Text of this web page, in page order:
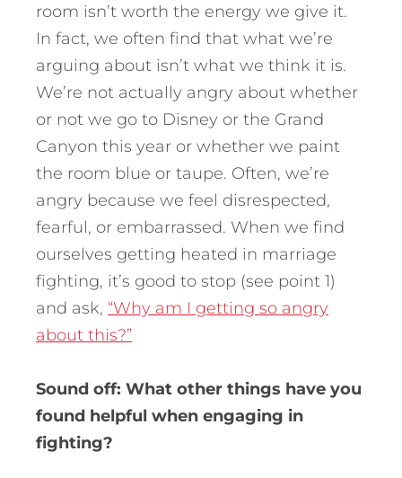
room isn’t worth the energy we give it.
In fact, we often find that what we’re
arguing about isn’t what we think it is.
We’re not actually angry about whether
or not we go to Disney or the Grand
Canyon this year or whether we paint
the room blue or taupe. Often, we’re
angry because we feel disrespected,
fearful, or embarrassed. When we find
ourselves getting heated in marriage
fighting, it’s good to stop (see point 1)
and ask, “Why am I getting so angry
about this?”
Sound off: What other things have you
found helpful when engaging in
fighting?